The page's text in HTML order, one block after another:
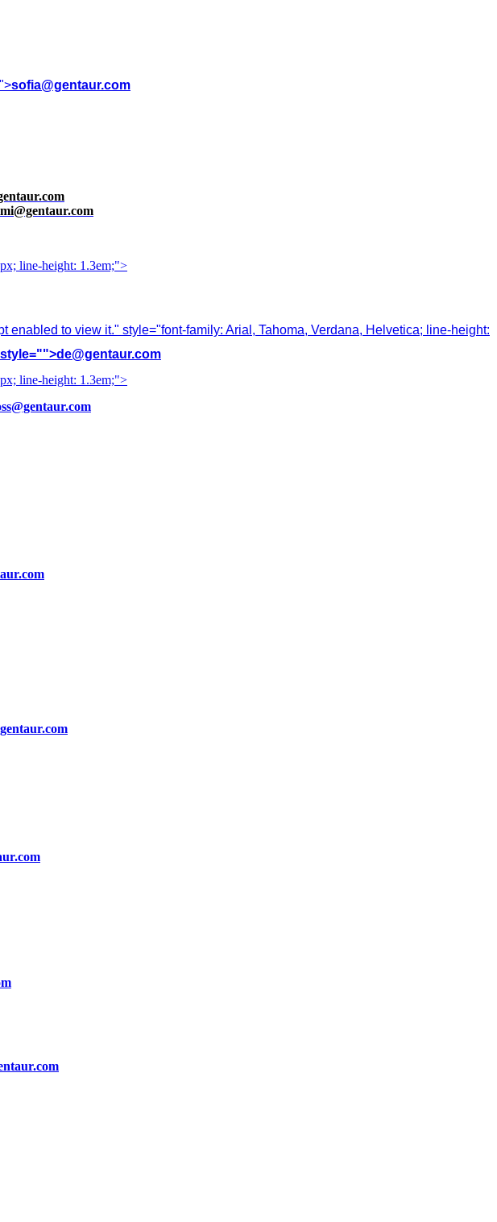
sofia@gentaur.com
line-height: 1.3em;">
enabled to view it." style="font-family: Arial, Tahoma, Verdana, Helvetica; line-height:
de@gentaur.com
line-height: 1.3em;">